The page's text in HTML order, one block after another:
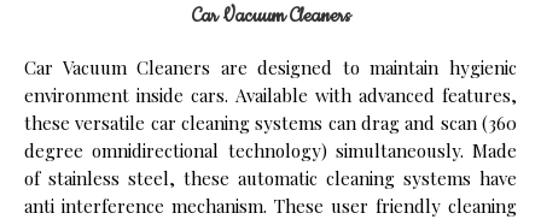
Car Vacuum Cleaners
Car Vacuum Cleaners are designed to maintain hygienic
environment inside cars. Available with advanced features,
these versatile car cleaning systems can drag and scan (360
degree omnidirectional technology) simultaneously. Made
of stainless steel, these automatic cleaning systems have
anti interference mechanism. These user friendly cleaning